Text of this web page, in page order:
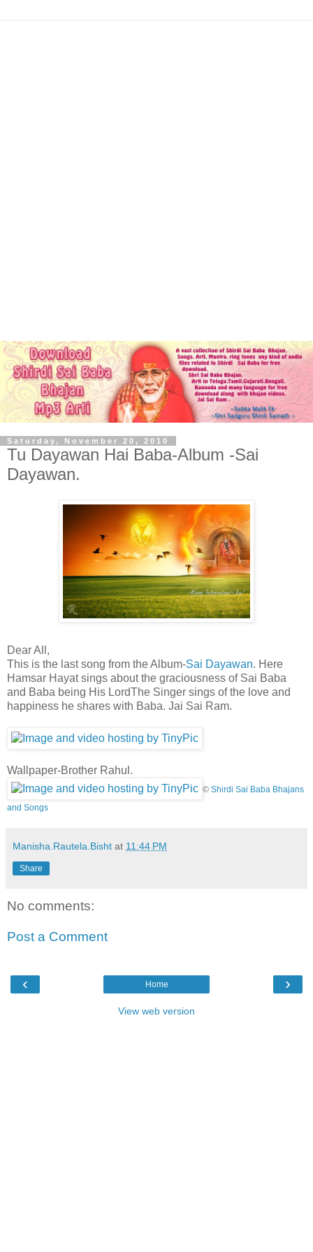
Saturday, November 20, 2010
Tu Dayawan Hai Baba-Album -Sai
Dayawan.
Dear All,
This is the last song from the Album-Sai Dayawan. Here
Hamsar Hayat sings about the graciousness of Sai Baba
and Baba being His LordThe Singer sings of the love and
happiness he shares with Baba. Jai Sai Ram.
Wallpaper-Brother Rahul.
© Shirdi Sai Baba Bhajans
and Songs
Manisha.Rautela.Bisht at 11:44 PM
Share
No comments:
Post a Comment
‹ ›
Home
View web version